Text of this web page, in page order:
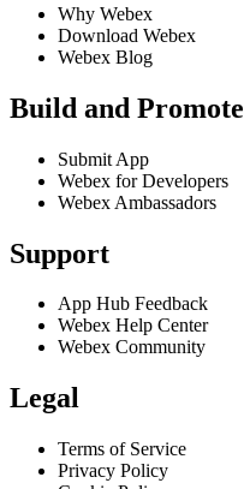
Why Webex
Download Webex
Webex Blog
Build and Promote
Submit App
Webex for Developers
Webex Ambassadors
Support
App Hub Feedback
Webex Help Center
Webex Community
Legal
Terms of Service
Privacy Policy